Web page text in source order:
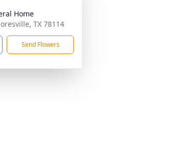
Home
TX 78114
Send Flowers